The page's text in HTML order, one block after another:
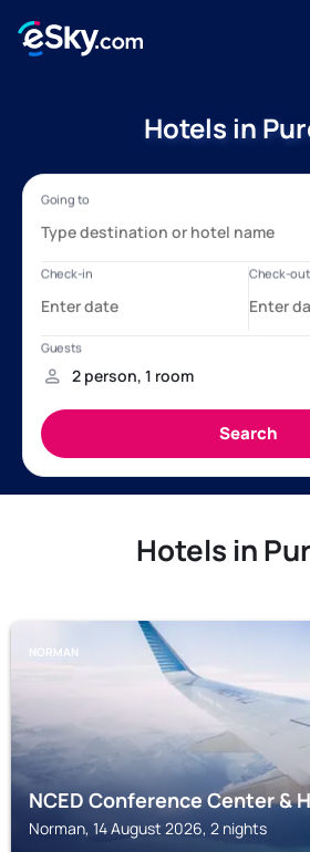
Hotels in
Hotels in
NORMAN
NCED Conference Center &
Norman, 14 August 2026, 2 nights